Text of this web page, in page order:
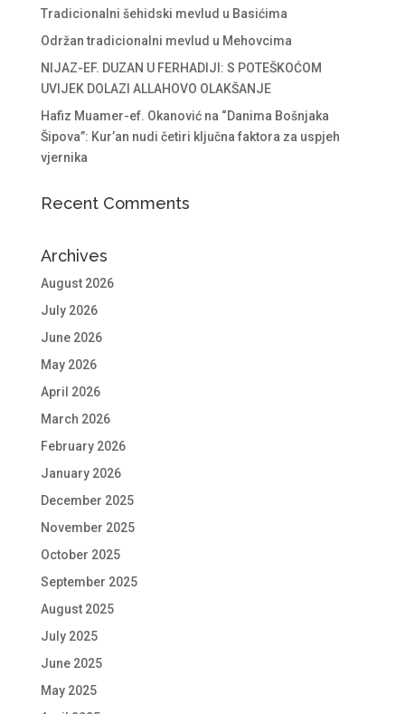
Tradicionalni šehidski mevlud u Basićima
Održan tradicionalni mevlud u Mehovcima
NIJAZ-EF. DUZAN U FERHADIJI: S POTEŠKOĆOM
UVIJEK DOLAZI ALLAHOVO OLAKŠANJE
Hafiz Muamer-ef. Okanović na “Danima Bošnjaka
Šipova”: Kur’an nudi četiri ključna faktora za uspjeh
vjernika
Recent Comments
Archives
August 2026
July 2026
June 2026
May 2026
April 2026
March 2026
February 2026
January 2026
December 2025
November 2025
October 2025
September 2025
August 2025
July 2025
June 2025
May 2025